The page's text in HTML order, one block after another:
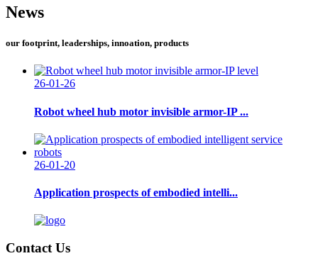
News
our footprint, leaderships, innoation, products
26-01-26
Robot wheel hub motor invisible armor-IP ...
26-01-20
Application prospects of embodied intelli...
Contact Us